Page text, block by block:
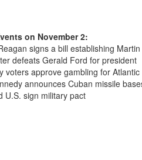
on November 2:
signs a bill establishing
defeats Gerald Ford for president
voters approve gambling for Atlantic
announces Cuban missile
U.S. sign military pact